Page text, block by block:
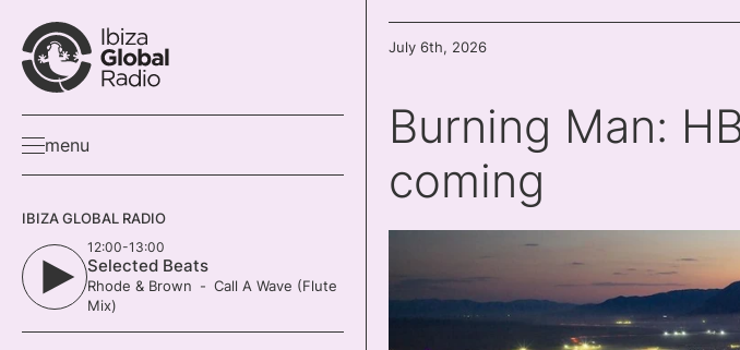
menu
IBIZA GLOBAL RADIO
12:00-13:00
Selected Beats
Rhode & Brown
Call A Wave (Flute
Mix)
July 6th, 2026
Burning Man:
coming